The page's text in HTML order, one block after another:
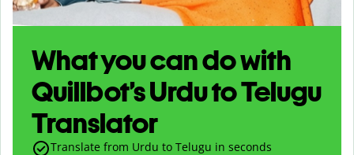
What you can do with
Quillbot’s Urdu to Telugu
Translator
Translate from Urdu to Telugu in seconds